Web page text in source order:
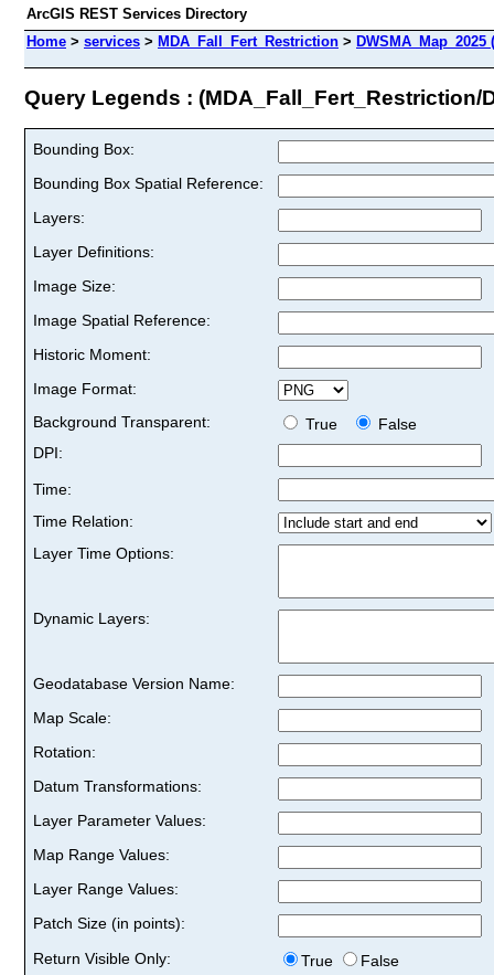
ArcGIS REST Services Directory
Home > services > MDA_Fall_Fert_Restriction > DWSMA_Map_2025
Query Legends : (MDA_Fall_Fert_Restriction/
Bounding Box:
Bounding Box Spatial Reference:
Layers:
Layer Definitions:
Image Size:
Image Spatial Reference:
Historic Moment:
Image Format:
Background Transparent:
True
False
DPI:
Time:
Time Relation:
Layer Time Options:
Dynamic Layers:
Geodatabase Version Name:
Map Scale:
Rotation:
Datum Transformations:
Layer Parameter Values:
Map Range Values:
Layer Range Values:
Patch Size (in points):
Return Visible Only:
True
False